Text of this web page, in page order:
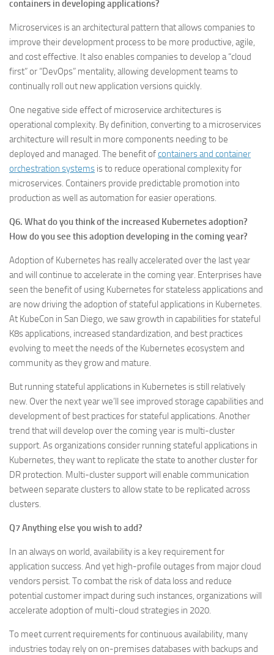
containers in developing applications?
Microservices is an architectural pattern that allows companies to
improve their development process to be more productive, agile,
and cost effective. It also enables companies to develop a “cloud
first” or “DevOps” mentality, allowing development teams to
continually roll out new application versions quickly.
One negative side effect of microservice architectures is
operational complexity. By definition, converting to a microservices
architecture will result in more components needing to be
deployed and managed. The benefit ofcontainers and container
orchestration systems is to reduce operational complexity for
microservices. Containers provide predictable promotion into
production as well as automation for easier operations.
Q6. What do you think of the increased Kubernetes adoption?
How do you see this adoption developing in the coming year?
Adoption of Kubernetes has really accelerated over the last year
and will continue to accelerate in the coming year. Enterprises have
seen the benefit of using Kubernetes for stateless applications and
are now driving the adoption of stateful applications in Kubernetes.
At KubeCon in San Diego, we saw growth in capabilities for stateful
K8s applications, increased standardization, and best practices
evolving to meet the needs of the Kubernetes ecosystem and
community as they grow and mature.
But running stateful applications in Kubernetes is still relatively
new. Over the next year we’ll see improved storage capabilities and
development of best practices for stateful applications. Another
trend that will develop over the coming year is multi-cluster
support. As organizations consider running stateful applications in
Kubernetes, they want to replicate the state to another cluster for
DR protection. Multi-cluster support will enable communication
between separate clusters to allow state to be replicated across
clusters.
Q7 Anything else you wish to add?
In an always on world, availability is a key requirement for
application success. And yet high-profile outages from major cloud
vendors persist. To combat the risk of data loss and reduce
potential customer impact during such instances, organizations will
accelerate adoption of multi-cloud strategies in 2020.
To meet current requirements for continuous availability, many
industries today rely on on-premises databases with backups and